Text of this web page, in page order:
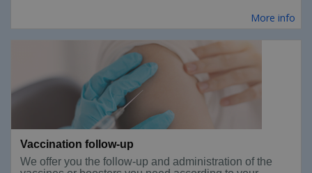
More info
Vaccination follow-up
We offer you the follow-up and administration of the